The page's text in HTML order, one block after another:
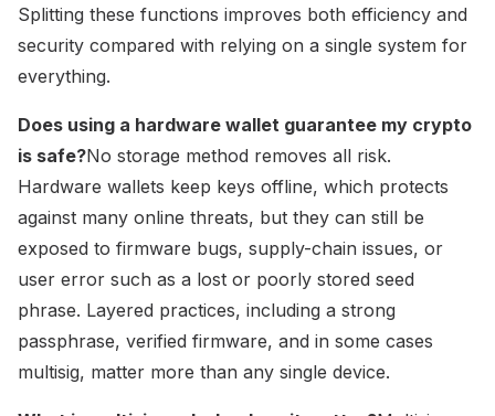
Splitting these functions improves both efficiency and
security compared with relying on a single system for
everything.
Does using a hardware wallet guarantee my crypto
is safe?No storage method removes all risk.
Hardware wallets keep keys offline, which protects
against many online threats, but they can still be
exposed to firmware bugs, supply-chain issues, or
user error such as a lost or poorly stored seed
phrase. Layered practices, including a strong
passphrase, verified firmware, and in some cases
multisig, matter more than any single device.